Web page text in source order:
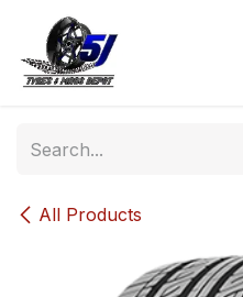
Skip to Content
All Products